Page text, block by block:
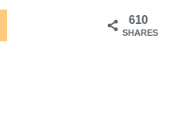
610
SHARES